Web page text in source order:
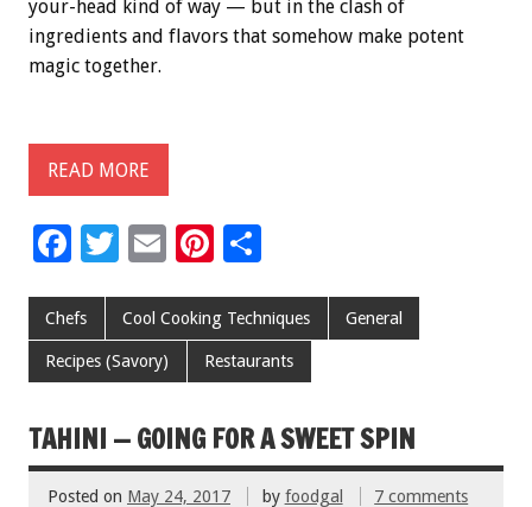
your-head kind of way — but in the clash of
ingredients and flavors that somehow make potent
magic together.
READ MORE
F
e
b
o
o
k
T
tt
er
E
ai
l
Pi
er
es
t
ar
e
Chefs Cool Cooking Techniques General
Recipes (Savory) Restaurants
TAHINI — GOING FOR A SWEET SPIN
Posted on May 24, 2017 by foodgal 7 comments